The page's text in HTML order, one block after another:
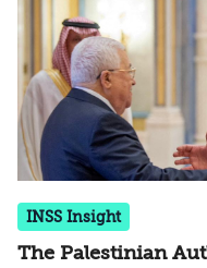
INSS Insight
The Palestinian